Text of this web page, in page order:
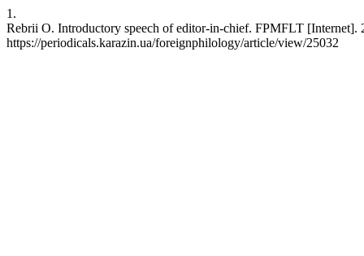
1.
Rebrii O. Introductory speech of editor-in-chief. FPMFLT
https://periodicals.karazin.ua/foreignphilology/article/view/25032